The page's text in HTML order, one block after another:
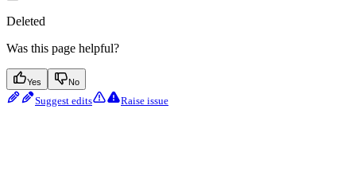
Deleted
Was this page helpful?
Yes No
Suggest edits Raise issue